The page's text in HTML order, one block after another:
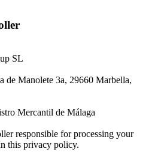
SL
de Manolete 3a, 29660 Marbella,
Mercantil de Málaga
responsible for processing your
this privacy policy.